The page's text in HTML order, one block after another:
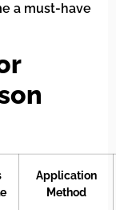
a must-have
Application
Method